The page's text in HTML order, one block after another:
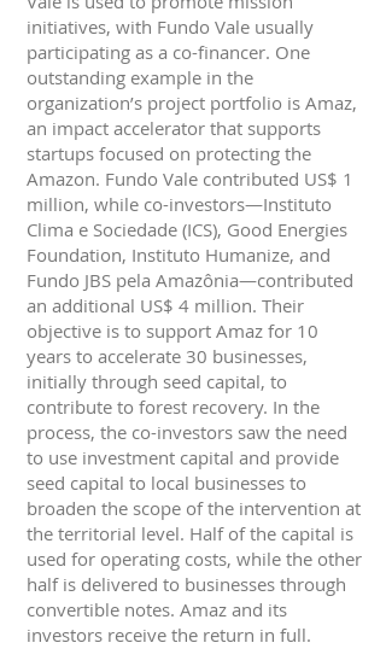
initiatives, with Fundo Vale usually
participating as a co-financer. One
outstanding example in the
organization’s project portfolio is Amaz,
an impact accelerator that supports
startups focused on protecting the
Amazon. Fundo Vale contributed US$ 1
million, while co-investors—Instituto
Clima e Sociedade (ICS), Good Energies
Foundation, Instituto Humanize, and
Fundo JBS pela Amazônia—contributed
an additional US$ 4 million. Their
objective is to support Amaz for 10
years to accelerate 30 businesses,
initially through seed capital, to
contribute to forest recovery. In the
process, the co-investors saw the need
to use investment capital and provide
seed capital to local businesses to
broaden the scope of the intervention at
the territorial level. Half of the capital is
used for operating costs, while the other
half is delivered to businesses through
convertible notes. Amaz and its
investors receive the return in full.